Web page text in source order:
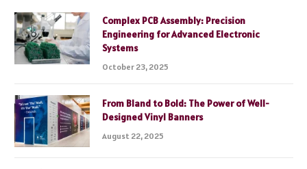
Complex PCB Assembly: Precision
Engineering for Advanced Electronic
Systems
October 23, 2025
From Bland to Bold: The Power of Well-
Designed Vinyl Banners
August 22, 2025